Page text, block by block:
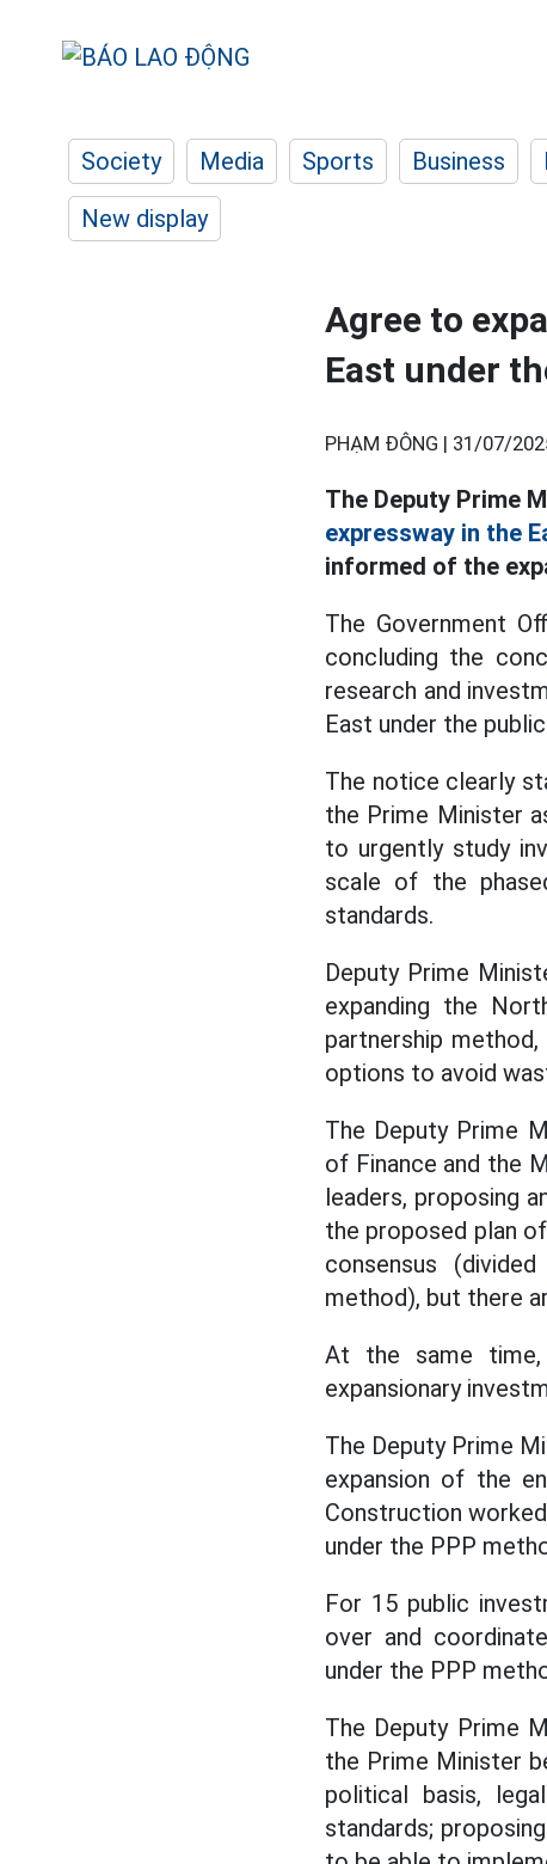
Society Media Sports Business
New display
Agree to
East under
PHẠM ĐÔNG | 31/07/
The Deputy Prime
expressway in the
informed of the
The Government
concluding the
research and
East under the
The notice clearly
the Prime Minister
to urgently study
scale of the
standards.
Deputy Prime
expanding the
partnership
options to avoid
The Deputy Prime
of Finance and the
leaders, proposing
the proposed plan
consensus
method), but there
At the same
expansionary
The Deputy Prime
expansion of the
Construction
under the PPP
For 15 public
over and
under the PPP
The Deputy Prime
the Prime Minister
political basis,
standards;